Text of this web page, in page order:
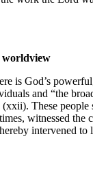
worldview
is God’s
and “the
These people
witnessed the
intervened to